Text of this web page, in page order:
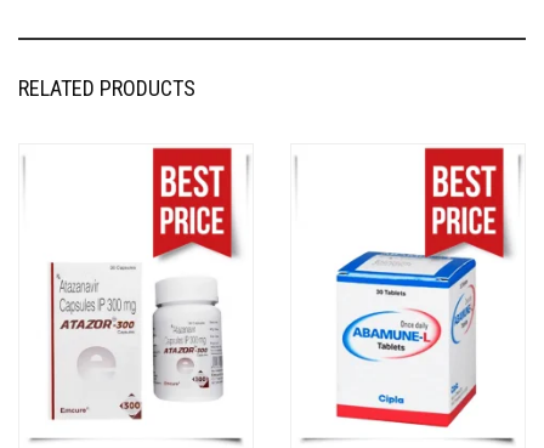
RELATED PRODUCTS